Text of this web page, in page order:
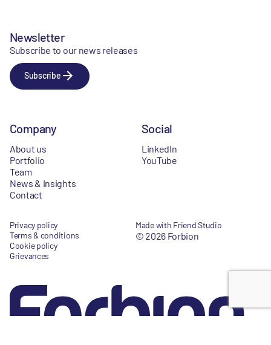
Newsletter
Subscribe to our news releases
Subscribe
Company
About us
Portfolio
Team
News & Insights
Contact
Social
LinkedIn
YouTube
Privacy policy
Terms & conditions
Cookie policy
Grievances
Made with Friend Studio
© 2026 Forbion